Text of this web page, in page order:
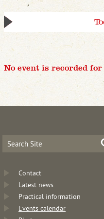
No event is recorded
Contact
Latest news
Practical information
Events calendar